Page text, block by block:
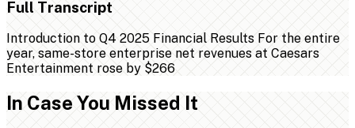
Full Transcript
Introduction to Q4 2025 Financial Results For the entire
year, same-store enterprise net revenues at Caesars
Entertainment rose by $266
In Case You Missed It